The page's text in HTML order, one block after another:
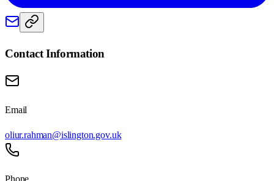
Contact Information
Email
oliur.rahman@islington.gov.uk